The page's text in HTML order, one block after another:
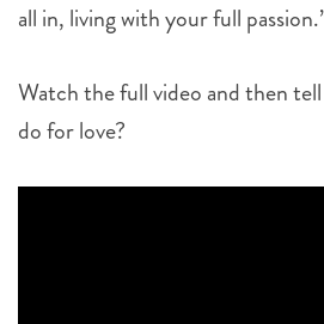
all in, living with your full
Watch the full video and then
do for love?